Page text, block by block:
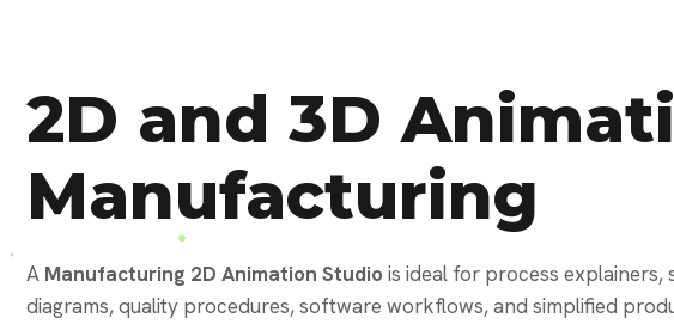
2D and 3D
Manufacturing
A Manufacturing 2D Animation Studio is ideal for process explainers,
diagrams, quality procedures, software workflows, and simplified